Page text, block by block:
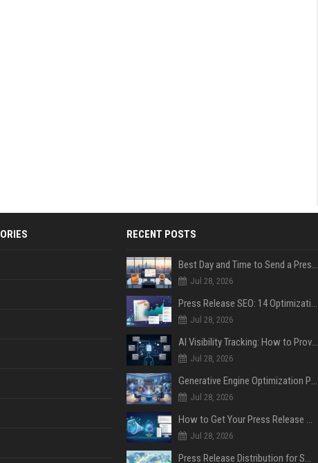
RECENT POSTS
Best Day and Time to Send a Press Release for Media Pick Up
Jul 28, 2026
Press Release SEO: 14 Optimizations That Actually Move Rankings
Jul 28, 2026
AI Visibility Tracking: How to Prove Your PR Got Cited
Jul 28, 2026
Generative Engine Optimization PR Starter Guide
Jul 28, 2026
How to Get Your Press Release Cited in Google AI Overviews
Jul 28, 2026
Press Release Distribution for Small Business Cheapest Path to Real Coverage